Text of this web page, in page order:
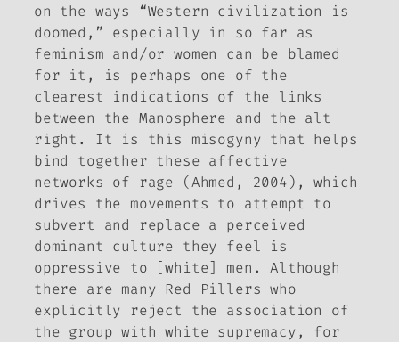
on the ways “Western civilization is
doomed,” especially in so far as
feminism and/or women can be blamed
for it, is perhaps one of the
clearest indications of the links
between the Manosphere and the alt
right. It is this misogyny that helps
bind together these affective
networks of rage (Ahmed, 2004), which
drives the movements to attempt to
subvert and replace a perceived
dominant culture they feel is
oppressive to [white] men. Although
there are many Red Pillers who
explicitly reject the association of
the group with white supremacy, for